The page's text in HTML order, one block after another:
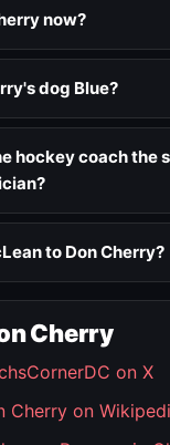
now?
dog Blue?
hockey coach the
to Don Cherry?
Cherry
on X
Cherry on